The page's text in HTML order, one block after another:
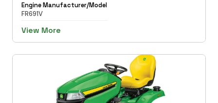
Engine Manufacturer/Model
FR691V
View More